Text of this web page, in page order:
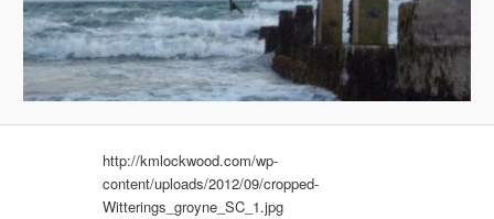
http://kmlockwood.com/wp-
content/uploads/2012/09/cropped-
Witterings_groyne_SC_1.jpg